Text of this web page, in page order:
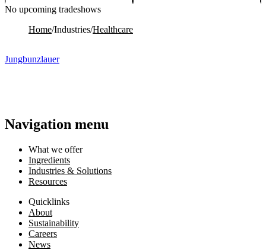
No upcoming tradeshows
Home/Industries/Healthcare
Jungbunzlauer
Navigation menu
What we offer
Ingredients
Industries & Solutions
Resources
Quicklinks
About
Sustainability
Careers
News